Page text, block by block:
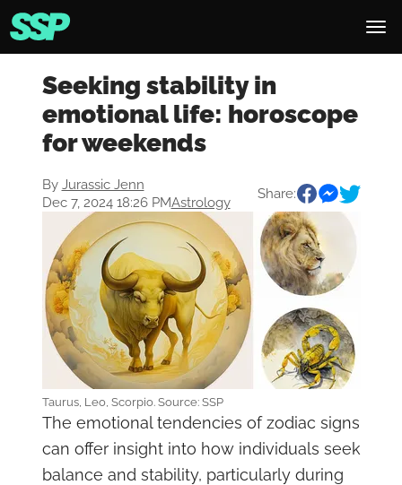
Seeking stability in
emotional life: horoscope
for weekends
By Jurassic Jenn
Dec 7, 2024 18:26 PMAstrology
Share:
Taurus, Leo, Scorpio. Source: SSP
The emotional tendencies of zodiac signs
can offer insight into how individuals seek
balance and stability, particularly during